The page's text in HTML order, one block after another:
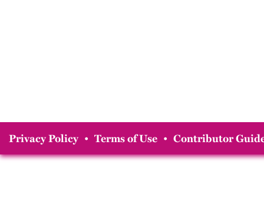
Privacy Policy • Terms of Use • Contributor